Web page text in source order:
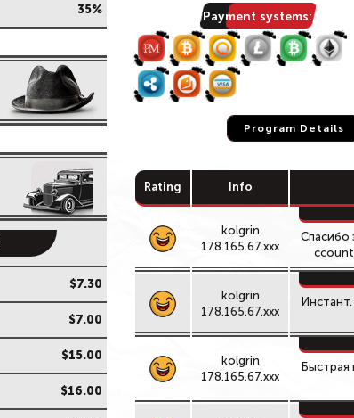
Payment systems:
Program Details
Program Details
Rating Info
kolgrin
178.165.67.xxx
Спасибо
ccount
kolgrin
178.165.67.xxx
kolgrin
178.165.67.xxx
Быстрая
35%
$7.30
$7.00
$15.00
$16.00